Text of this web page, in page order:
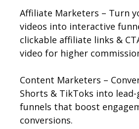
Affiliate Marketers – Turn
videos into interactive
clickable affiliate links &
video for higher
Content Marketers –
Shorts & TikToks into
funnels that boost
conversions.